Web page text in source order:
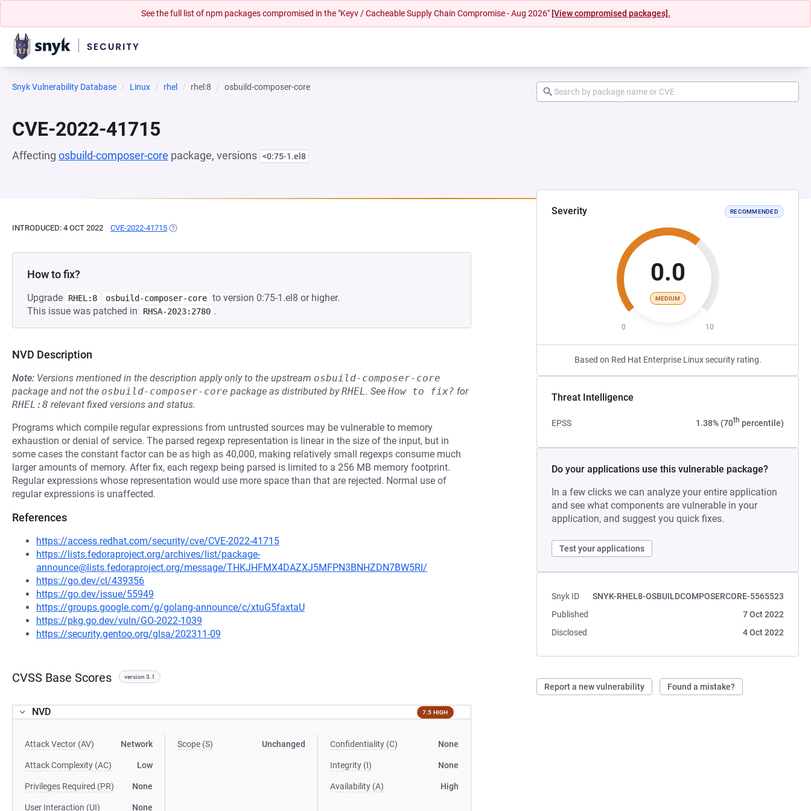
See the full list of npm packages compromised in the "Keyv / Cacheable Supply Chain Compromise - Aug 2026" [View compromised packages].
Snyk Vulnerability Database Linux rhel rhel:8 osbuild-composer-core
CVE-2022-41715
Affecting osbuild-composer-core package, versions <0:75-1.el8
Severity RECOMMENDED
0.0
MEDIUM
0 10
Based on Red Hat Enterprise Linux security rating.
Threat Intelligence
EPSS 1.38% (70th percentile)
Do your applications use this vulnerable package?
In a few clicks we can analyze your entire application
and see what components are vulnerable in your
application, and suggest you quick fixes.
Test your applications
Snyk ID
SNYK-RHEL8-OSBUILDCOMPOSERCORE-5565523
Published
7 Oct 2022
Disclosed
4 Oct 2022
Report a new vulnerability Found a mistake?
INTRODUCED: 4 OCT 2022 CVE-2022-41715 (OPENS IN A NEW TAB)
How to fix?
Upgrade RHEL:8 osbuild-composer-core to version 0:75-1.el8 or higher.
This issue was patched in
RHSA-2023:2780 .
NVD Description
Note: Versions mentioned in the description apply only to the upstream osbuild-composer-core
package and not the osbuild-composer-core package as distributed byRHEL. See How to fix? for
RHEL:8 relevant fixed versions and status.
Programs which compile regular expressions from untrusted sources may be vulnerable to memory
exhaustion or denial of service. The parsed regexp representation is linear in the size of the input, but in
some cases the constant factor can be as high as 40,000, making relatively small regexps consume much
larger amounts of memory. After fix, each regexp being parsed is limited to a 256 MB memory footprint.
Regular expressions whose representation would use more space than that are rejected. Normal use of
regular expressions is unaffected.
References
https://access.redhat.com/security/cve/CVE-2022-41715
https://lists.fedoraproject.org/archives/list/package-
announce@lists.fedoraproject.org/message/THKJHFMX4DAZXJ5MFPN3BNHZDN7BW5RI/
https://go.dev/cl/439356
https://go.dev/issue/55949
https://groups.google.com/g/golang-announce/c/xtuG5faxtaU
https://pkg.go.dev/vuln/GO-2022-1039
https://security.gentoo.org/glsa/202311-09
CVSS Base Scores version 3.1
NVD 7.5 HIGH
Attack Vector (AV) Network
Attack Complexity (AC) Low
Privileges Required (PR) None
User Interaction (UI) None
Scope (S) Unchanged Confidentiality (C) None
Integrity (I) None
Availability (A) High